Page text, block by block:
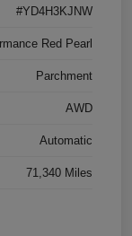
#YD4H3KJNW
Red Pearl
Parchment
AWD
Automatic
71,340 Miles